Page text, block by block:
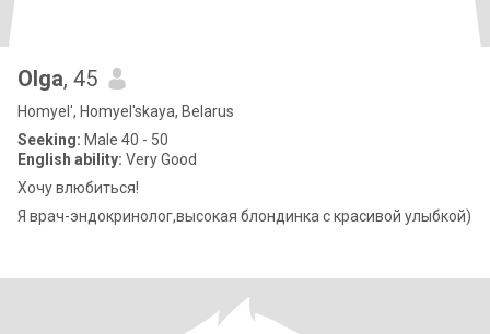
Olga, 45
Homyel', Homyel'skaya, Belarus
Seeking: Male 40 - 50
English ability: Very Good
Хочу влюбиться!
Я врач-эндокринолог,высокая блондинка с красивой улыбкой)